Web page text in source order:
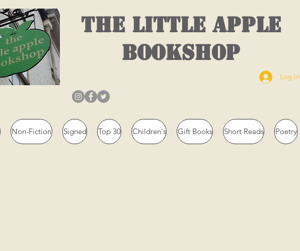
THE LITTLE APPLE
BOOKSHOP
Log In
Non-Fiction Signed Top 30 Children's Gift Books Short Reads Poetry